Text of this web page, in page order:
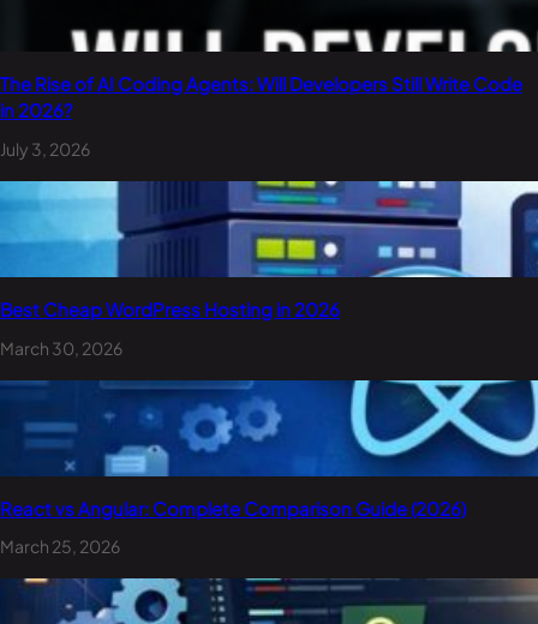
The Rise of AI Coding Agents: Will Developers Still Write Code
in 2026?
July 3, 2026
Best Cheap WordPress Hosting in 2026
March 30, 2026
React vs Angular: Complete Comparison Guide (2026)
March 25, 2026